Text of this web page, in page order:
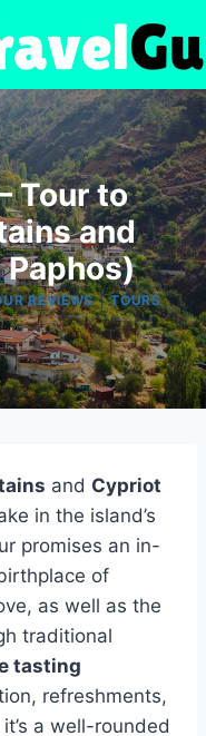
Tour to
and
REVIEWS|TOURS
and Cypriot
in the island’s
promises an in-
of
as well as the
traditional
tasting
refreshments,
a well-rounded